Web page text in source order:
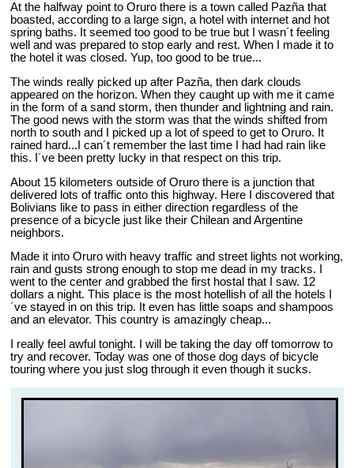
At the halfway point to Oruro there is a town called Pazña that
boasted, according to a large sign, a hotel with internet and hot
spring baths. It seemed too good to be true but I wasn´t feeling
well and was prepared to stop early and rest. When I made it to
the hotel it was closed. Yup, too good to be true...
The winds really picked up after Pazña, then dark clouds
appeared on the horizon. When they caught up with me it came
in the form of a sand storm, then thunder and lightning and rain.
The good news with the storm was that the winds shifted from
north to south and I picked up a lot of speed to get to Oruro. It
rained hard...I can´t remember the last time I had had rain like
this. I´ve been pretty lucky in that respect on this trip.
About 15 kilometers outside of Oruro there is a junction that
delivered lots of traffic onto this highway. Here I discovered that
Bolivians like to pass in either direction regardless of the
presence of a bicycle just like their Chilean and Argentine
neighbors.
Made it into Oruro with heavy traffic and street lights not working,
rain and gusts strong enough to stop me dead in my tracks. I
went to the center and grabbed the first hostal that I saw. 12
dollars a night. This place is the most hotellish of all the hotels I
´ve stayed in on this trip. It even has little soaps and shampoos
and an elevator. This country is amazingly cheap...
I really feel awful tonight. I will be taking the day off tomorrow to
try and recover. Today was one of those dog days of bicycle
touring where you just slog through it even though it sucks.